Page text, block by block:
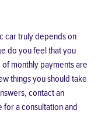
car truly depends on
do you feel that you
monthly payments are
things you should take
contact an
for a consultation and